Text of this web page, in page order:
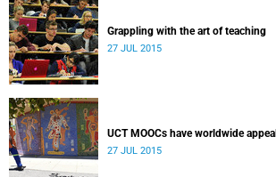
Grappling with the art of teaching
27 JUL 2015
UCT MOOCs have worldwide appeal
27 JUL 2015